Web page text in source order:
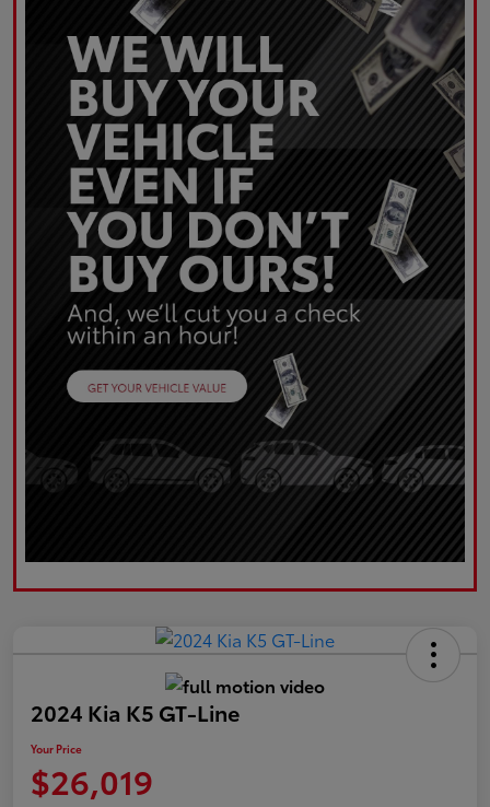
2024 Kia K5 GT-Line
Your Price
$26,019